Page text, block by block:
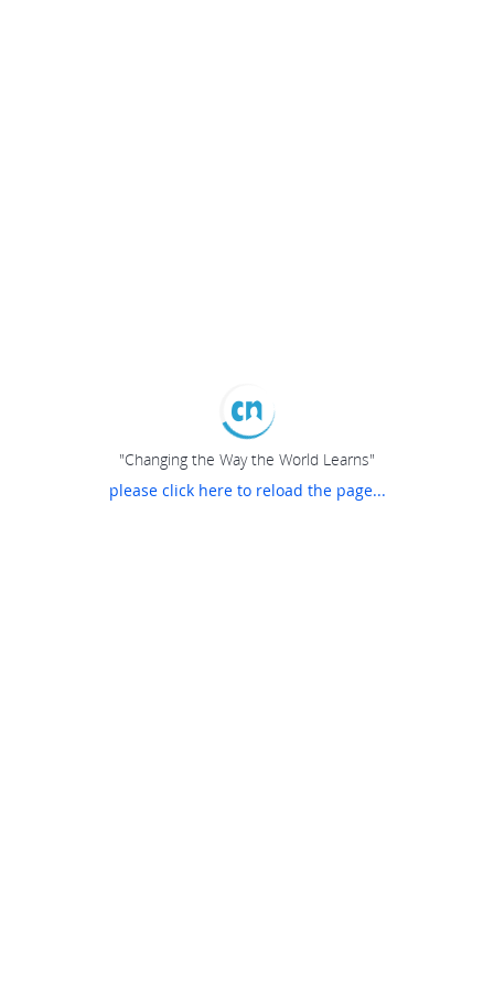
"Changing the Way the World Learns"
please click here to reload the page...